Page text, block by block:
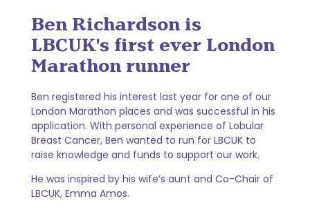
Ben Richardson is
LBCUK's first ever London
Marathon runner
Ben registered his interest last year for one of our
London Marathon places and was successful in his
application. With personal experience of Lobular
Breast Cancer, Ben wanted to run for LBCUK to
raise knowledge and funds to support our work.
He was inspired by his wife’s aunt and Co-Chair of
LBCUK, Emma Amos.